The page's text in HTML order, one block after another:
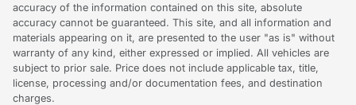
accuracy of the information contained on this site, absolute
accuracy cannot be guaranteed. This site, and all information and
materials appearing on it, are presented to the user "as is" without
warranty of any kind, either expressed or implied. All vehicles are
subject to prior sale. Price does not include applicable tax, title,
license, processing and/or documentation fees, and destination
charges.